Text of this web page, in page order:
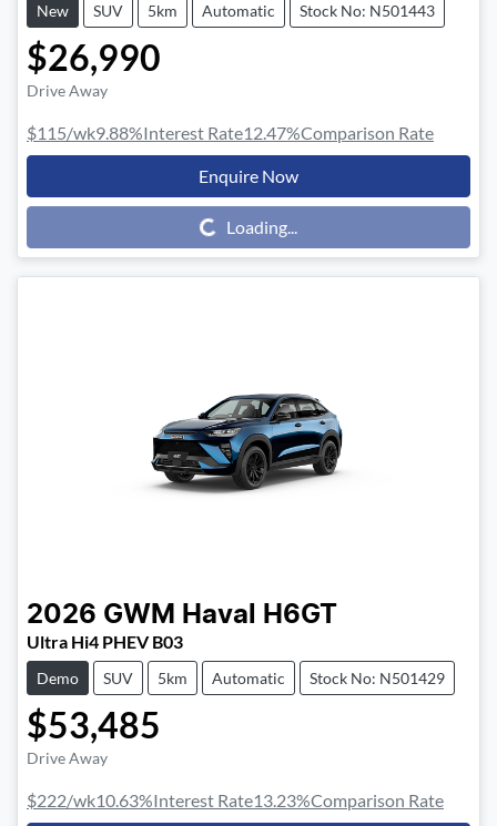
New SUV 5km Automatic Stock No: N501443
$26,990
Drive Away
$115/wk9.88%Interest Rate12.47%Comparison Rate
Enquire Now
Loading...
Loading...
2026 GWM Haval H6GT
Ultra Hi4 PHEV B03
Demo SUV 5km Automatic Stock No: N501429
$53,485
Drive Away
$222/wk10.63%Interest Rate13.23%Comparison Rate